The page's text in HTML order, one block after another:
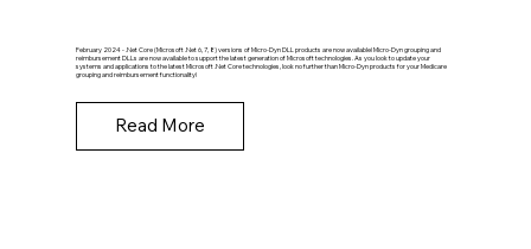
February 2024 - .Net Core (Microsoft .Net 6, 7, 8) versions of Micro-Dyn DLL products are now available! Micro-Dyn grouping and
reimbursement DLLs are now available to support the latest generation of Microsoft technologies. As you look to update your
systems and applications to the latest Microsoft .Net Core technologies, look no further than Micro-Dyn products for your Medicare
grouping and reimbursement functionality!
Read More